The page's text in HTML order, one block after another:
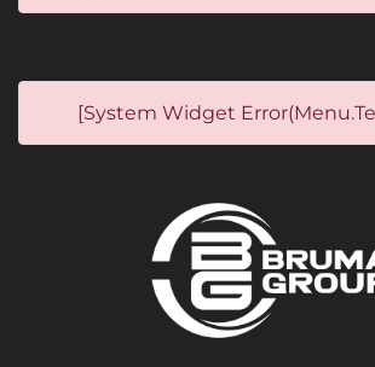
[System Widget